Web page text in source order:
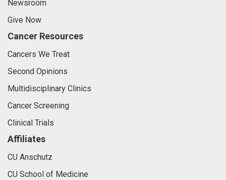
Newsroom
Give Now
Cancer Resources
Cancers We Treat
Second Opinions
Multidisciplinary Clinics
Cancer Screening
Clinical Trials
Affiliates
CU Anschutz
CU School of Medicine